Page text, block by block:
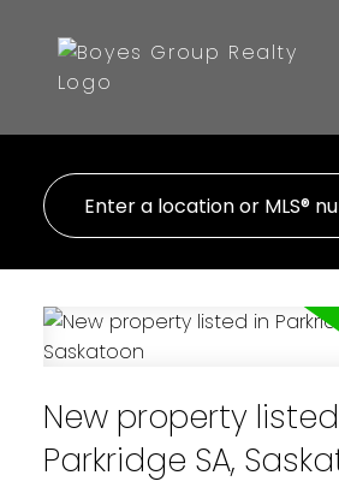
New property
Parkridge SA,